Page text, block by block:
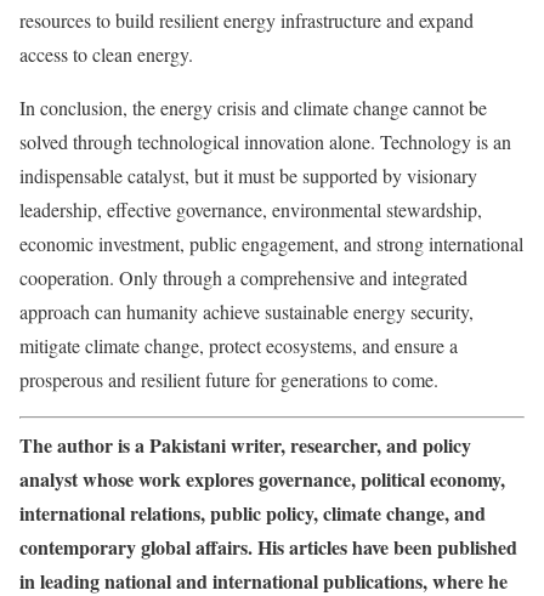
resources to build resilient energy infrastructure and expand
access to clean energy.
In conclusion, the energy crisis and climate change cannot be
solved through technological innovation alone. Technology is an
indispensable catalyst, but it must be supported by visionary
leadership, effective governance, environmental stewardship,
economic investment, public engagement, and strong international
cooperation. Only through a comprehensive and integrated
approach can humanity achieve sustainable energy security,
mitigate climate change, protect ecosystems, and ensure a
prosperous and resilient future for generations to come.
The author is a Pakistani writer, researcher, and policy
analyst whose work explores governance, political economy,
international relations, public policy, climate change, and
contemporary global affairs. His articles have been published
in leading national and international publications, where he